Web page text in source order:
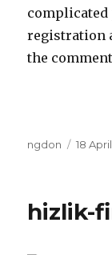
complicated
registration
the
Author
ngdon
Posted
18
hizlik-